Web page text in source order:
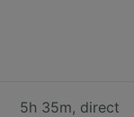
5h 35m, direct